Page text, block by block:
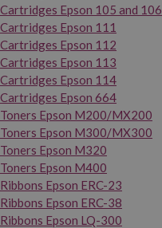
Cartridges Epson 105 and 106
Cartridges Epson 111
Cartridges Epson 112
Cartridges Epson 113
Cartridges Epson 114
Cartridges Epson 664
Toners Epson M200/MX200
Toners Epson M300/MX300
Toners Epson M320
Toners Epson M400
Ribbons Epson ERC-23
Ribbons Epson ERC-38
Ribbons Epson LQ-300